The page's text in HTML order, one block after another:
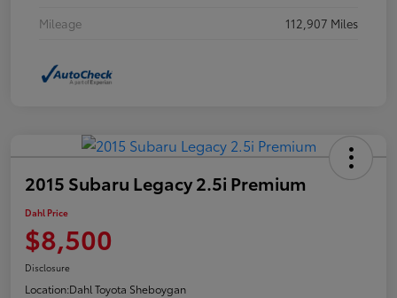
Mileage
112,907 Miles
2015 Subaru Legacy 2.5i Premium
Dahl Price
$8,500
Disclosure
Location:Dahl Toyota Sheboygan